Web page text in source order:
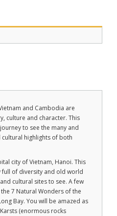
and Cambodia are
culture and character. This
to see the many and
highlights of both
city of Vietnam, Hanoi. This
full of diversity and old world
cultural sites to see. A few
7 Natural Wonders of the
Bay. You will be amazed as
(enormous rocks